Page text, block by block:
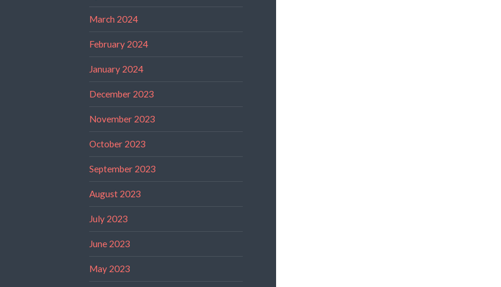
March 2024
February 2024
January 2024
December 2023
November 2023
October 2023
September 2023
August 2023
July 2023
June 2023
May 2023